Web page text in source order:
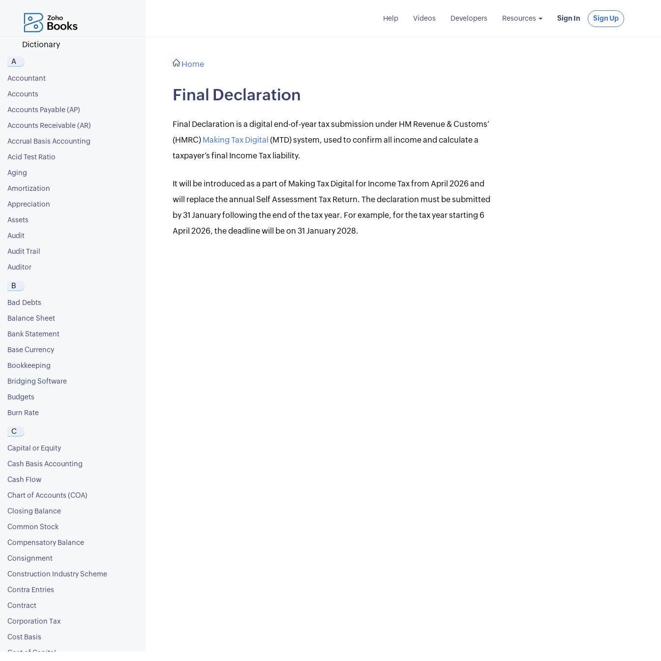
Dictionary
Help Videos Developers Resources Sign In Sign Up
A
Accountant
Accounts
Accounts Payable (AP)
Accounts Receivable (AR)
Accrual Basis Accounting
Acid Test Ratio
Aging
Amortization
Appreciation
Assets
Audit
Audit Trail
Auditor
B
Bad Debts
Balance Sheet
Bank Statement
Base Currency
Bookkeeping
Bridging Software
Budgets
Burn Rate
C
Capital or Equity
Cash Basis Accounting
Cash Flow
Chart of Accounts (COA)
Closing Balance
Common Stock
Compensatory Balance
Consignment
Construction Industry Scheme
Contra Entries
Contract
Corporation Tax
Cost Basis
Cost of Capital
Home
Final Declaration
Final Declaration is a digital end-of-year tax submission under HM Revenue & Customs’
(HMRC) Making Tax Digital (MTD) system, used to confirm all income and calculate a
taxpayer’s final Income Tax liability.
It will be introduced as a part of Making Tax Digital for Income Tax from April 2026 and
will replace the annual Self Assessment Tax Return. The declaration must be submitted
by 31 January following the end of the tax year. For example, for the tax year starting 6
April 2026, the deadline will be on 31 January 2028.